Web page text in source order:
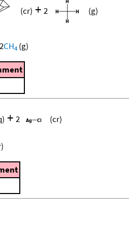
(cr) + 2 (g)
2CH4 (g)
+ 2 (cr)